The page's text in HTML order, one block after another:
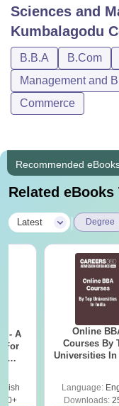
Reviews Amrita
Sciences and
Kumbalagodu
B.B.A B.Com
Management and
Commerce
Recommended
Related
Latest Degree
- A
For
Online
Courses By
Universities
Language:
Downloads: